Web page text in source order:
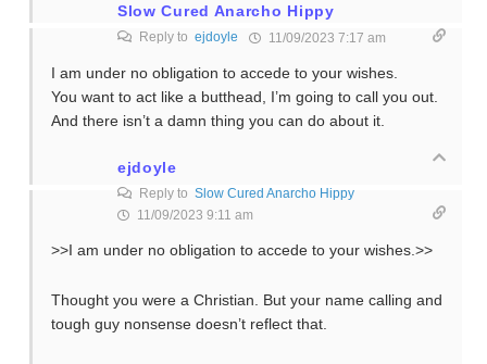
Slow Cured Anarcho Hippy
Reply to ejdoyle 11/09/2023 7:17 am
I am under no obligation to accede to your wishes.
You want to act like a butthead, I’m going to call you out.
And there isn’t a damn thing you can do about it.
ejdoyle
Reply to Slow Cured Anarcho Hippy
11/09/2023 9:11 am
>>I am under no obligation to accede to your wishes.>>
Thought you were a Christian. But your name calling and
tough guy nonsense doesn’t reflect that.